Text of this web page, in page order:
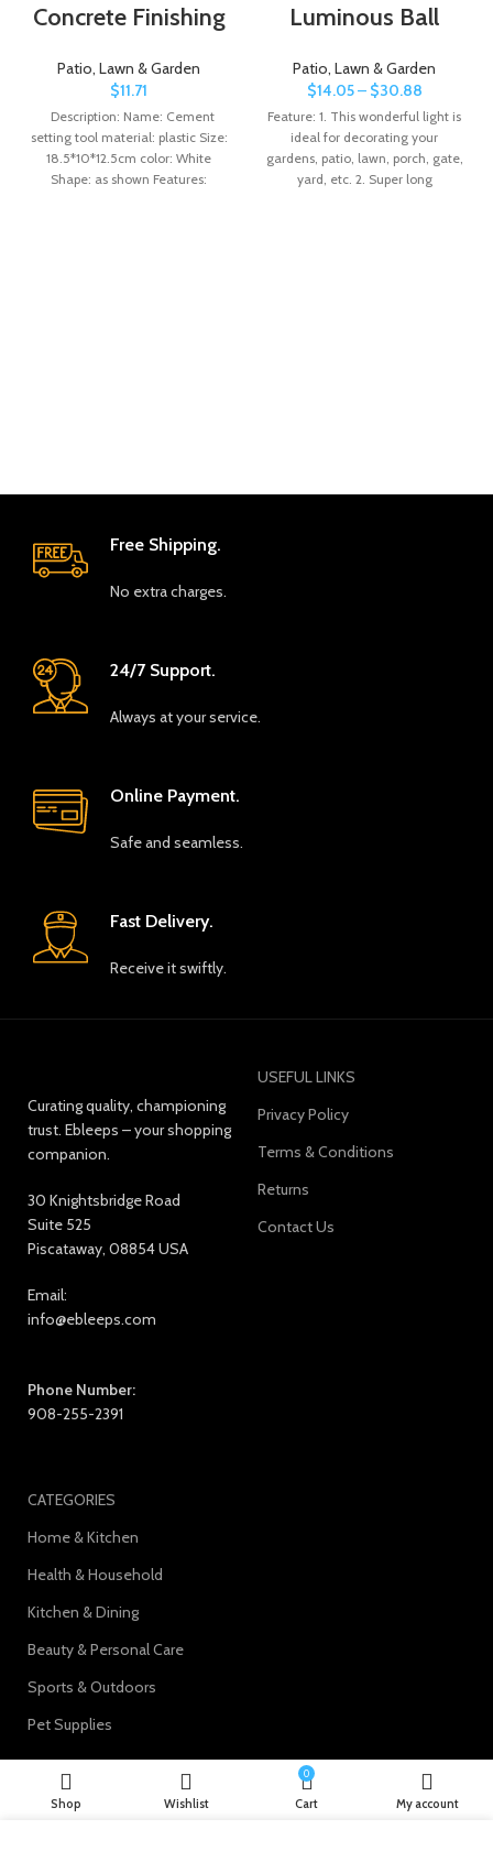
Concrete Finishing
Patio, Lawn & Garden
$11.71
Description: Name: Cement
setting tool material: plastic Size:
18.5*10*12.5cm color: White
Shape: as shown Features:
Luminous Ball
Patio, Lawn & Garden
$14.05– $30.88
Feature: 1. This wonderful light is
ideal for decorating your
gardens, patio, lawn, porch, gate,
yard, etc. 2. Super long
Free Shipping.
No extra charges.
24/7 Support.
Always at your service.
Online Payment.
Safe and seamless.
Fast Delivery.
Receive it swiftly.
Curating quality, championing
trust. Ebleeps – your shopping
companion.
30 Knightsbridge Road
Suite 525
Piscataway, 08854 USA
Email:
info@ebleeps.com
Phone Number:
908-255-2391
USEFUL LINKS
Privacy Policy
Terms & Conditions
Returns
Contact Us
CATEGORIES
Home & Kitchen
Health & Household
Kitchen & Dining
Beauty & Personal Care
Sports & Outdoors
Pet Supplies
Join our newsletter!
Shop Wishlist
0
Cart My account